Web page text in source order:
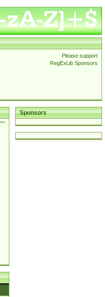
Please support
RegExLib Sponsors
Sponsors